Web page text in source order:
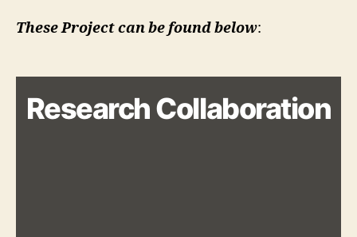
These Project can be found below:
Research Collaboration